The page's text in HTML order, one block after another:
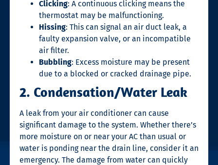
Clicking: A continuous clicking means the
thermostat may be malfunctioning.
Hissing: This can signal an air duct leak, a
faulty expansion valve, or an incompatible
air filter.
Bubbling: Excess moisture may be present
due to a blocked or cracked drainage pipe.
2. Condensation/Water Leak
A leak from your air conditioner can cause
significant damage to the system. Whether there’s
more moisture on or near your AC than usual or
water is ponding near the drain line, consider it an
emergency. The damage from water can quickly